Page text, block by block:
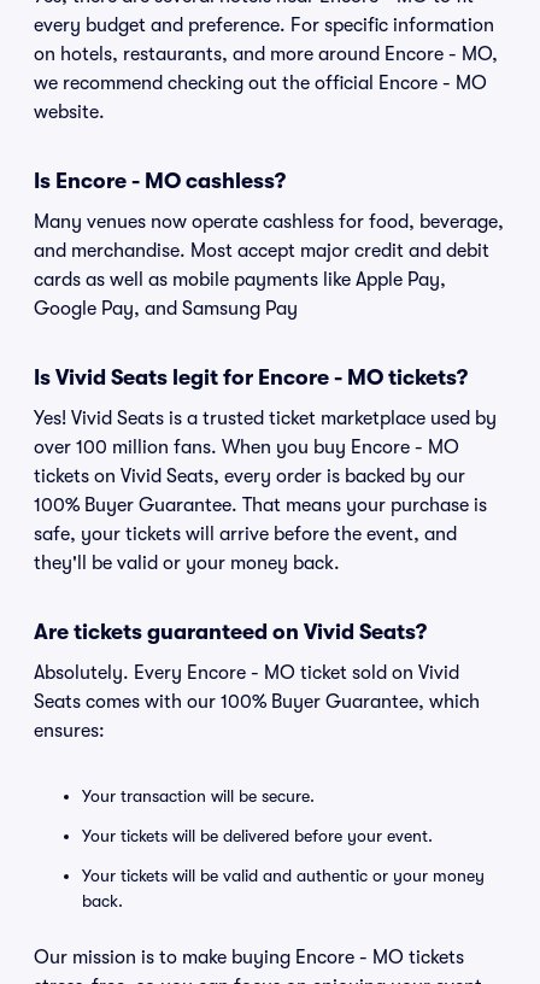
every budget and preference. For specific information
on hotels, restaurants, and more around Encore - MO,
we recommend checking out the official Encore - MO
website.
Is Encore - MO cashless?
Many venues now operate cashless for food, beverage,
and merchandise. Most accept major credit and debit
cards as well as mobile payments like Apple Pay,
Google Pay, and Samsung Pay
Is Vivid Seats legit for Encore - MO tickets?
Yes! Vivid Seats is a trusted ticket marketplace used by
over 100 million fans. When you buy Encore - MO
tickets on Vivid Seats, every order is backed by our
100% Buyer Guarantee. That means your purchase is
safe, your tickets will arrive before the event, and
they'll be valid or your money back.
Are tickets guaranteed on Vivid Seats?
Absolutely. Every Encore - MO ticket sold on Vivid
Seats comes with our 100% Buyer Guarantee, which
ensures:
Your transaction will be secure.
Your tickets will be delivered before your event.
Your tickets will be valid and authentic or your money
back.
Our mission is to make buying Encore - MO tickets